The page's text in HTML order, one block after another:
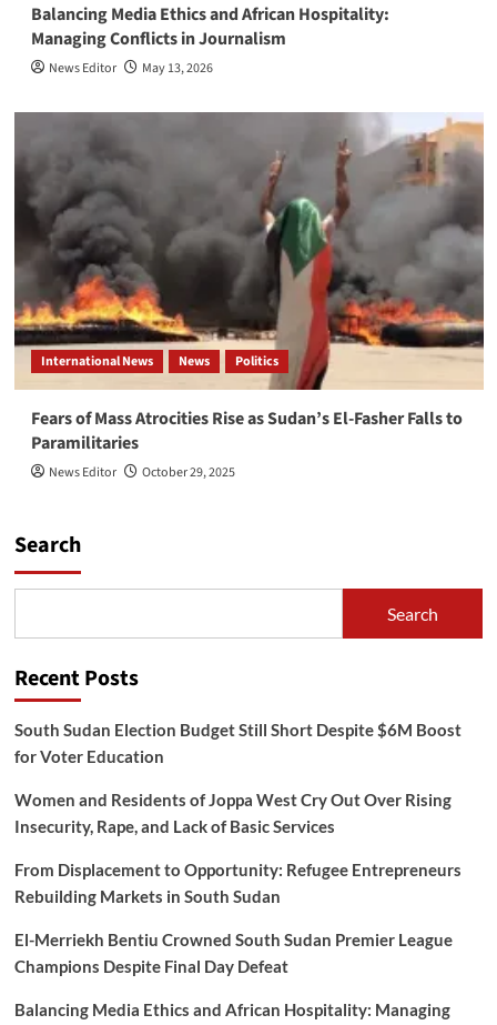
Balancing Media Ethics and African Hospitality:
Managing Conflicts in Journalism
News Editor May 13, 2026
International News News Politics
Fears of Mass Atrocities Rise as Sudan’s El-Fasher Falls to
Paramilitaries
News Editor October 29, 2025
Search
Search
Recent Posts
South Sudan Election Budget Still Short Despite $6M Boost
for Voter Education
Women and Residents of Joppa West Cry Out Over Rising
Insecurity, Rape, and Lack of Basic Services
From Displacement to Opportunity: Refugee Entrepreneurs
Rebuilding Markets in South Sudan
El-Merriekh Bentiu Crowned South Sudan Premier League
Champions Despite Final Day Defeat
Balancing Media Ethics and African Hospitality: Managing